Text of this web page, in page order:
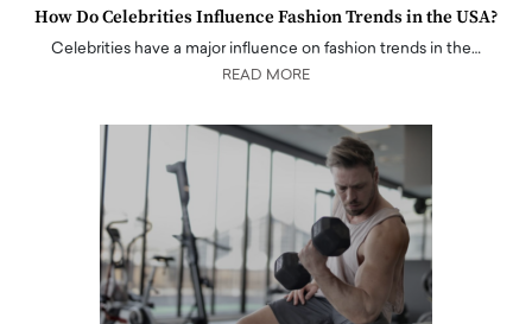
How Do Celebrities Influence Fashion Trends in the USA?
Celebrities have a major influence on fashion trends in the…
READ MORE